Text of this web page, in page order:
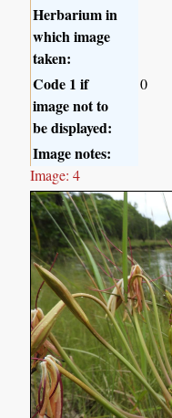
Herbarium in
which image
taken:
Code 1 if
image not to
be displayed:
0
Image notes:
Image: 4